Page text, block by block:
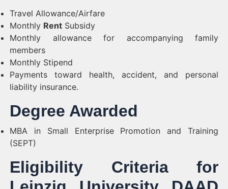
Travel Allowance/Airfare
Monthly Rent Subsidy
Monthly allowance for accompanying family
members
Monthly Stipend
Payments toward health, accident, and personal
liability insurance.
Degree Awarded
MBA in Small Enterprise Promotion and Training
(SEPT)
Eligibility Criteria for